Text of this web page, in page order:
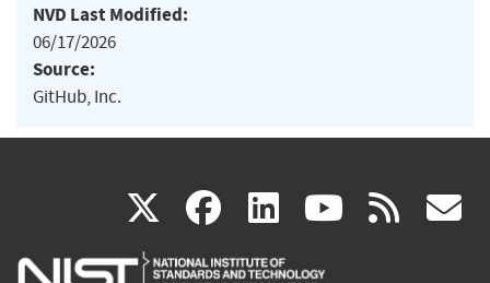
NVD Last Modified:
06/17/2026
Source:
GitHub, Inc.
X(link
is
facebook
(link
is
linkedin
(link
is
(link rss